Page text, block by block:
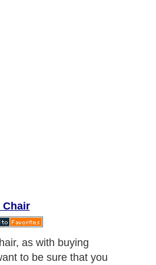
Chair
may seem like an
buying a used one